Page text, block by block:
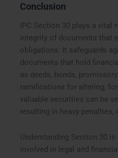
Conclusion
IPC Section 30 plays a vital
integrity of documents that
obligations. It safeguards
documents that hold
as deeds, bonds,
ramifications for altering,
valuable securities can be
resulting in heavy penalties,
Understanding Section 30
involved in legal and